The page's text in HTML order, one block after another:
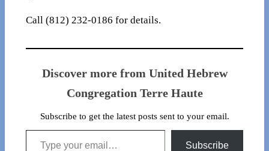
Call (812) 232-0186 for details.
Discover more from United Hebrew
Congregation Terre Haute
Subscribe to get the latest posts sent to your email.
Type your email…
Subscribe